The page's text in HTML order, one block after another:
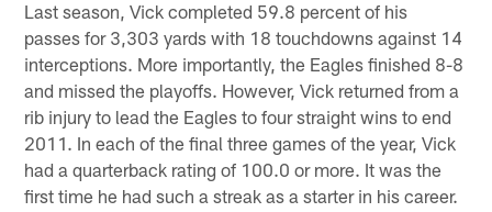
Last season, Vick completed 59.8 percent of his
passes for 3,303 yards with 18 touchdowns against 14
interceptions. More importantly, the Eagles finished 8-8
and missed the playoffs. However, Vick returned from a
rib injury to lead the Eagles to four straight wins to end
2011. In each of the final three games of the year, Vick
had a quarterback rating of 100.0 or more. It was the
first time he had such a streak as a starter in his career.